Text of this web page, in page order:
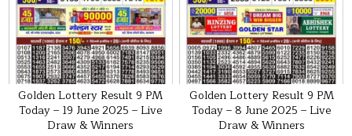
Golden Lottery Result 9 PM
Today – 19 June 2025 – Live
Draw & Winners
Golden Lottery Result 9 PM
Today – 8 June 2025 – Live
Draw & Winners